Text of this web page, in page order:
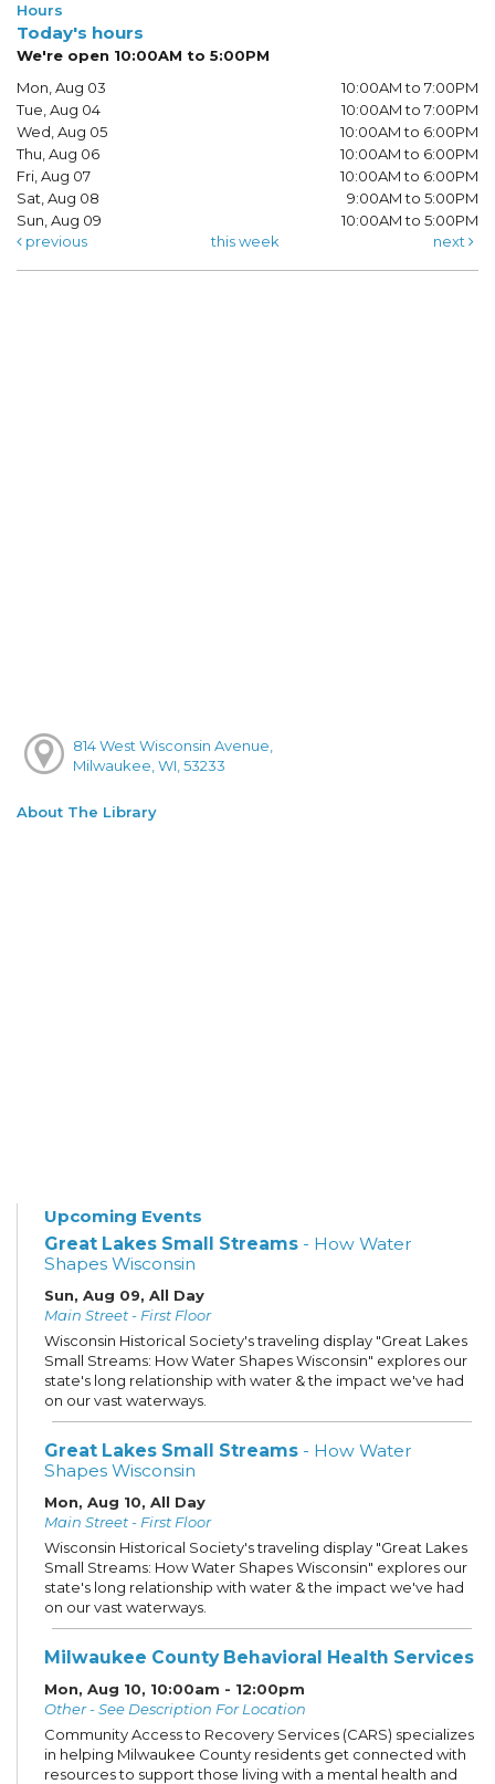
Hours
Today's hours
We're open 10:00AM to 5:00PM
Mon, Aug 03
10:00AM to 7:00PM
Tue, Aug 04
10:00AM to 7:00PM
Wed, Aug 05
10:00AM to 6:00PM
Thu, Aug 06
10:00AM to 6:00PM
Fri, Aug 07
10:00AM to 6:00PM
Sat, Aug 08
9:00AM to 5:00PM
Sun, Aug 09
10:00AM to 5:00PM
previous
this week next
814 West Wisconsin Avenue,
Milwaukee, WI, 53233
About The Library
Upcoming Events
Great Lakes Small Streams - How Water
Shapes Wisconsin
Sun, Aug 09, All Day
Main Street - First Floor
Wisconsin Historical Society's traveling display "Great Lakes
Small Streams: How Water Shapes Wisconsin" explores our
state's long relationship with water & the impact we've had
on our vast waterways.
Great Lakes Small Streams - How Water
Shapes Wisconsin
Mon, Aug 10, All Day
Main Street - First Floor
Wisconsin Historical Society's traveling display "Great Lakes
Small Streams: How Water Shapes Wisconsin" explores our
state's long relationship with water & the impact we've had
on our vast waterways.
Milwaukee County Behavioral Health Services
Mon, Aug 10, 10:00am - 12:00pm
Other - See Description For Location
Community Access to Recovery Services (CARS) specializes
in helping Milwaukee County residents get connected with
resources to support those living with a mental health and